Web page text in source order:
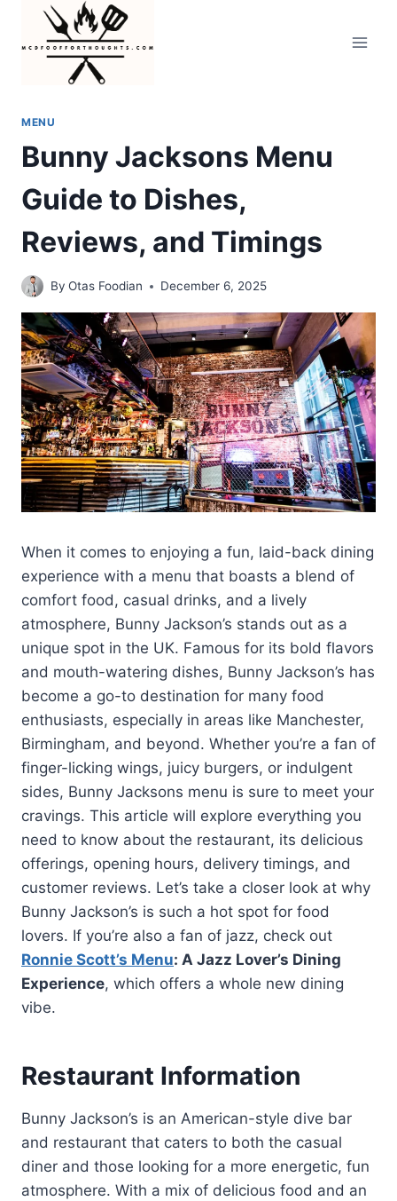
content
MENU
Bunny Jacksons Menu
Guide to Dishes,
Reviews, and Timings
By Otas Foodian December 6, 2025
When it comes to enjoying a fun, laid-back dining
experience with a menu that boasts a blend of
comfort food, casual drinks, and a lively
atmosphere, Bunny Jackson’s stands out as a
unique spot in the UK. Famous for its bold flavors
and mouth-watering dishes, Bunny Jackson’s has
become a go-to destination for many food
enthusiasts, especially in areas like Manchester,
Birmingham, and beyond. Whether you’re a fan of
finger-licking wings, juicy burgers, or indulgent
sides, Bunny Jacksons menu is sure to meet your
cravings. This article will explore everything you
need to know about the restaurant, its delicious
offerings, opening hours, delivery timings, and
customer reviews. Let’s take a closer look at why
Bunny Jackson’s is such a hot spot for food
lovers. If you’re also a fan of jazz, check out
Ronnie Scott’s Menu: A Jazz Lover’s Dining
Experience, which offers a whole new dining
vibe.
Restaurant Information
Bunny Jackson’s is an American-style dive bar
and restaurant that caters to both the casual
diner and those looking for a more energetic, fun
atmosphere. With a mix of delicious food and an